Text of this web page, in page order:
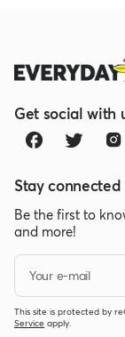
Get social with
Stay connected
Be the first to
and more!
Your e-mail
This site is protected by
Service apply.